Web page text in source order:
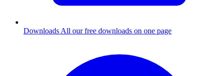
Downloads All our free downloads on one page